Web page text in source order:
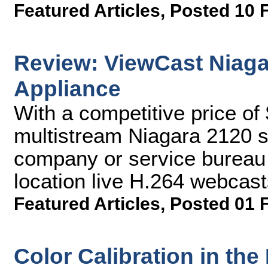
Featured Articles, Posted 10
Review: ViewCast
Appliance
With a competitive price
multistream Niagara 2120
company or service
location live H.264
Featured Articles, Posted 01
Color Calibration in the